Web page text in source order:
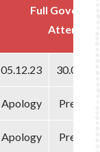
Full
05.12.23 30.01.24
Apology Present
Apology Present